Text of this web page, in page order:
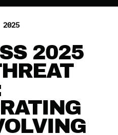
2025
2025